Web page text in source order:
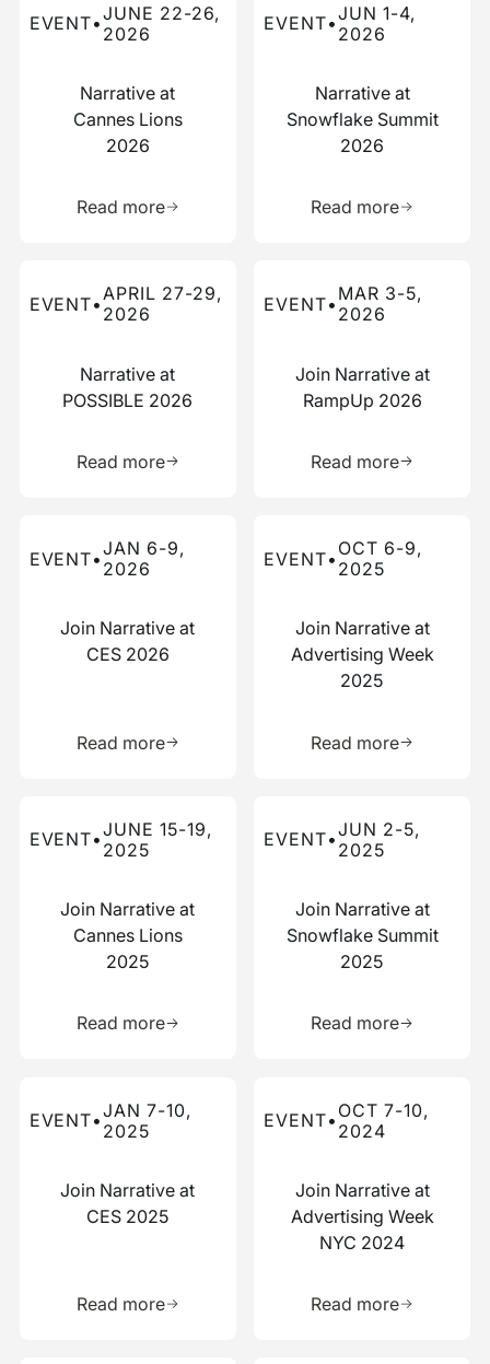
EVENT•JUNE 22-26,
2026
Narrative at
Cannes Lions
2026
Read more
EVENT•JUN 1-4,
2026
Narrative at
Snowflake Summit
2026
Read more
EVENT•APRIL 27-29,
2026
Narrative at
POSSIBLE 2026
Read more
EVENT• MAR 3-5,
2026
Join Narrative at
RampUp 2026
Read more
EVENT•JAN 6-9,
2026
Join Narrative at
CES 2026
Read more
EVENT• OCT 6-9,
2025
Join Narrative at
Advertising Week
2025
Read more
EVENT•JUNE 15-19,
2025
Join Narrative at
Cannes Lions
2025
Read more
EVENT•JUN 2-5,
2025
Join Narrative at
Snowflake Summit
2025
Read more
EVENT•JAN 7-10,
2025
Join Narrative at
CES 2025
Read more
EVENT• OCT 7-10,
2024
Join Narrative at
Advertising Week
NYC 2024
Read more